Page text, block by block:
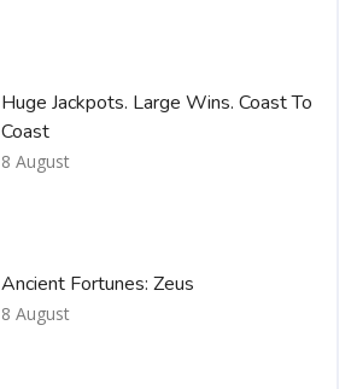
Huge Jackpots. Large Wins. Coast To
Coast
8 August
Ancient Fortunes: Zeus
8 August